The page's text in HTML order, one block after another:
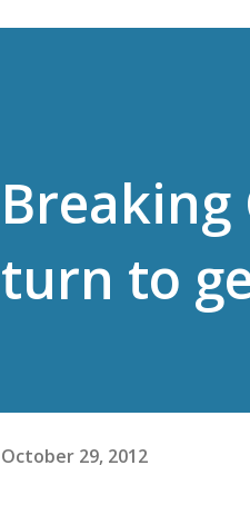
Breaking
turn to
October 29, 2012